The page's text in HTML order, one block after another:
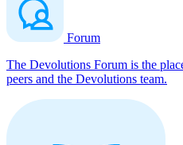
Forum
The Devolutions Forum is the
peers and the Devolutions team.